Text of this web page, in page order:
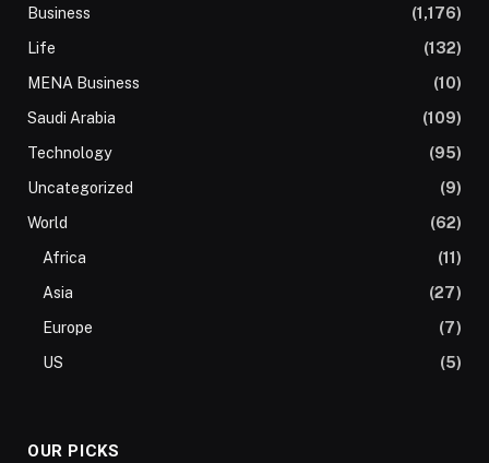
Business
(1,176)
Life
(132)
MENA Business
(10)
Saudi Arabia
(109)
Technology
(95)
Uncategorized
(9)
World
(62)
Africa
(11)
Asia
(27)
Europe
(7)
US
(5)
OUR PICKS